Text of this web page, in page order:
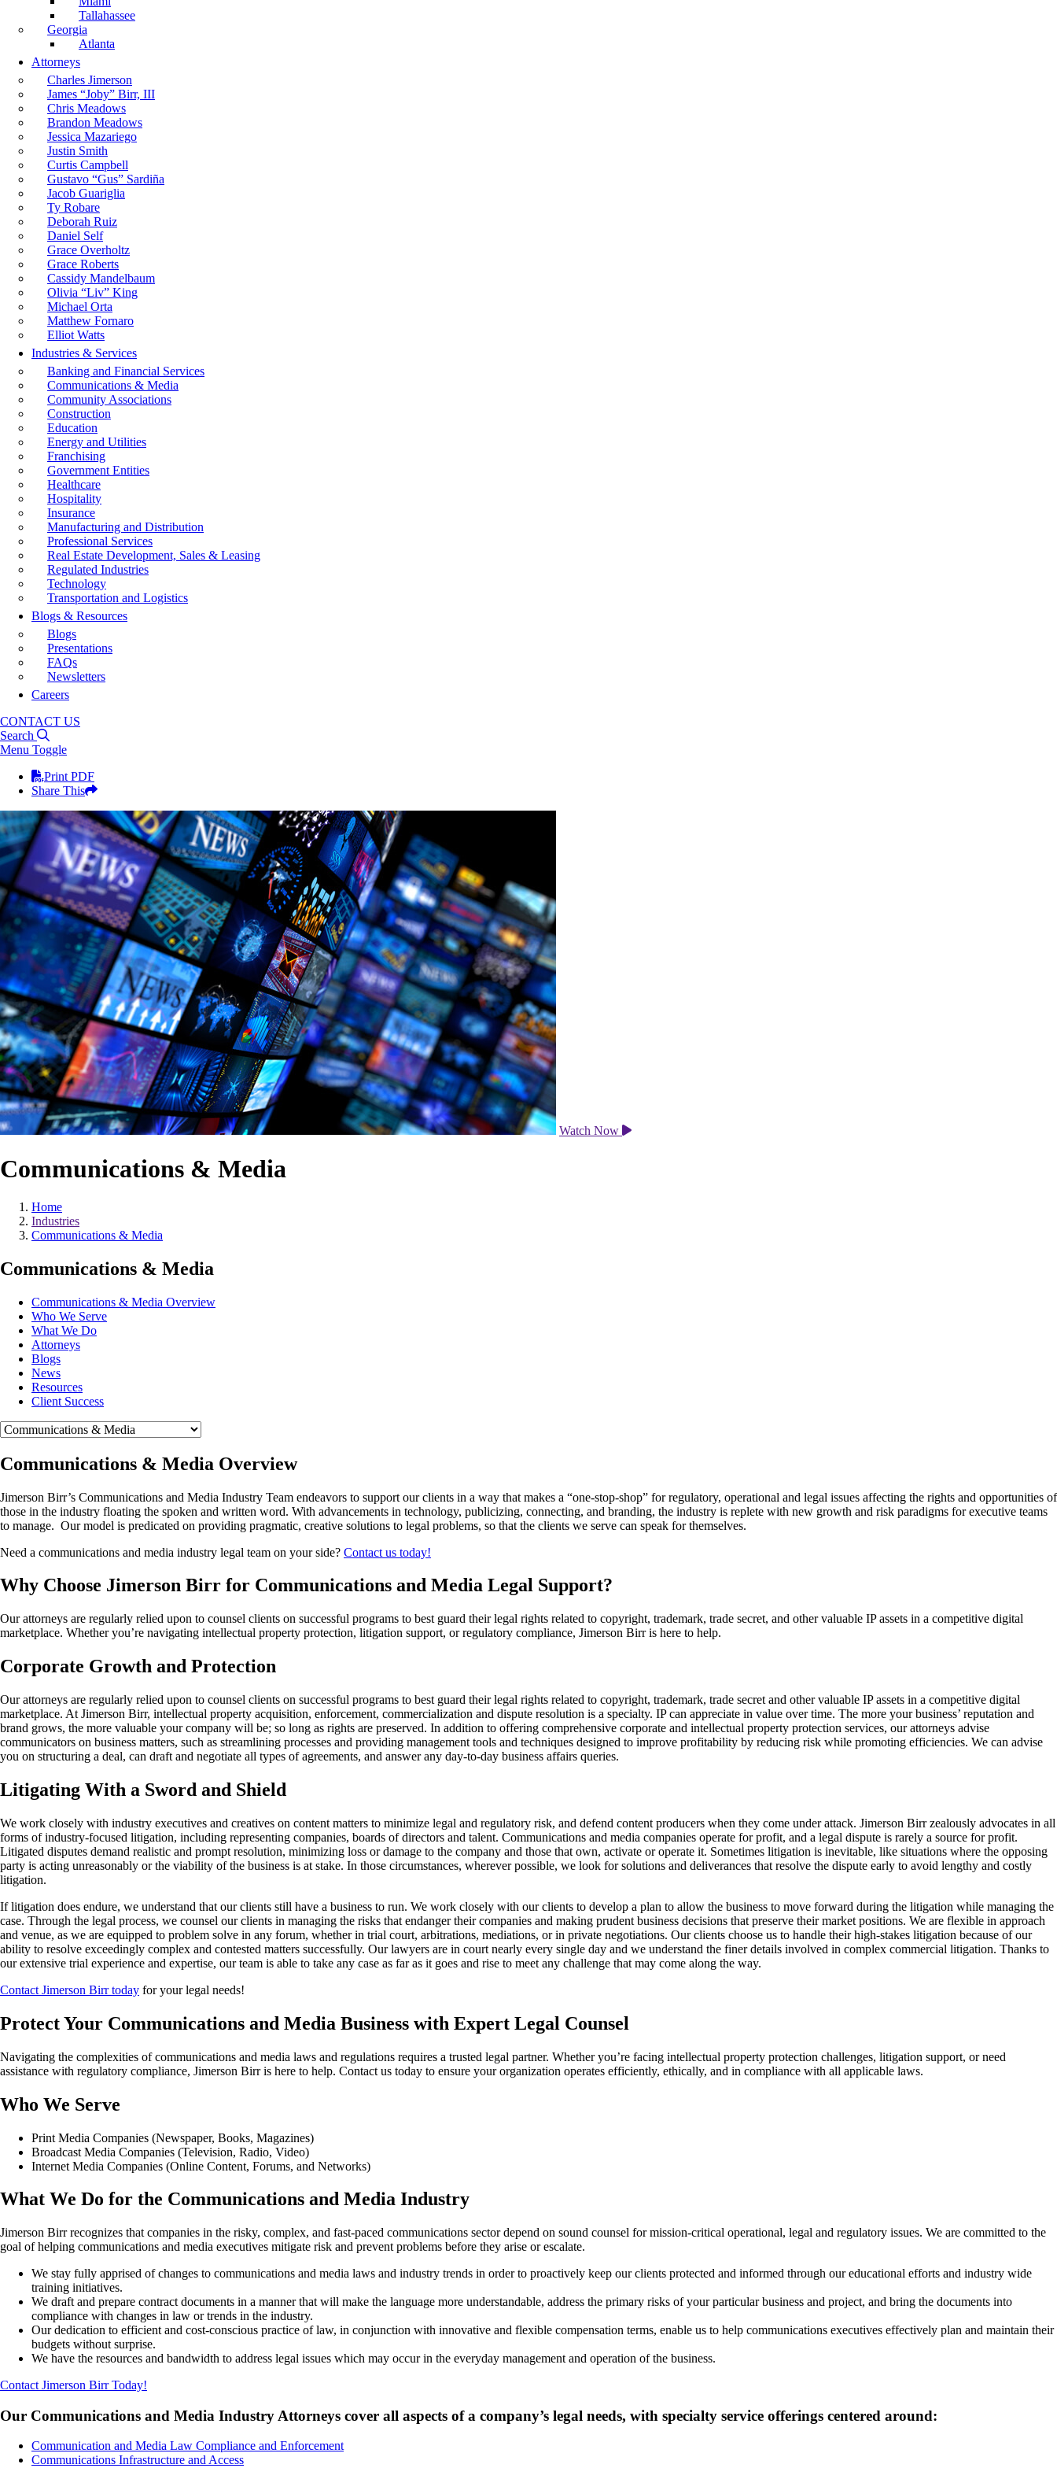
Tallahassee
Georgia
Atlanta
Attorneys
Charles Jimerson
James “Joby” Birr, III
Chris Meadows
Brandon Meadows
Jessica Mazariego
Justin Smith
Curtis Campbell
Gustavo “Gus” Sardiña
Jacob Guariglia
Ty Robare
Deborah Ruiz
Daniel Self
Grace Overholtz
Grace Roberts
Cassidy Mandelbaum
Olivia “Liv” King
Michael Orta
Matthew Fornaro
Elliot Watts
Industries & Services
Banking and Financial Services
Communications & Media
Community Associations
Construction
Education
Energy and Utilities
Franchising
Government Entities
Healthcare
Hospitality
Insurance
Manufacturing and Distribution
Professional Services
Real Estate Development, Sales & Leasing
Regulated Industries
Technology
Transportation and Logistics
Blogs & Resources
Blogs
Presentations
FAQs
Newsletters
Careers
CONTACT US
Search
Menu Toggle
Print PDF
Share This
Watch Now
Communications & Media
Home
Industries
Communications & Media
Communications & Media
Communications & Media Overview
Who We Serve
What We Do
Attorneys
Blogs
News
Resources
Client Success
Communications & Media Overview
Jimerson Birr’s Communications and Media Industry Team endeavors to support our clients in a way that makes a “one-stop-shop” for regulatory, operational and legal issues affecting the rights and opportunities of
those in the industry floating the spoken and written word. With advancements in technology, publicizing, connecting, and branding, the industry is replete with new growth and risk paradigms for executive teams
to manage. Our model is predicated on providing pragmatic, creative solutions to legal problems, so that the clients we serve can speak for themselves.
Need a communications and media industry legal team on your side? Contact us today!
Why Choose Jimerson Birr for Communications and Media Legal Support?
Our attorneys are regularly relied upon to counsel clients on successful programs to best guard their legal rights related to copyright, trademark, trade secret, and other valuable IP assets in a competitive digital
marketplace. Whether you’re navigating intellectual property protection, litigation support, or regulatory compliance, Jimerson Birr is here to help.
Corporate Growth and Protection
Our attorneys are regularly relied upon to counsel clients on successful programs to best guard their legal rights related to copyright, trademark, trade secret and other valuable IP assets in a competitive digital
marketplace. At Jimerson Birr, intellectual property acquisition, enforcement, commercialization and dispute resolution is a specialty. IP can appreciate in value over time. The more your business’ reputation and
brand grows, the more valuable your company will be; so long as rights are preserved. In addition to offering comprehensive corporate and intellectual property protection services, our attorneys advise
communicators on business matters, such as streamlining processes and providing management tools and techniques designed to improve profitability by reducing risk while promoting efficiencies. We can advise
you on structuring a deal, can draft and negotiate all types of agreements, and answer any day-to-day business affairs queries.
Litigating With a Sword and Shield
We work closely with industry executives and creatives on content matters to minimize legal and regulatory risk, and defend content producers when they come under attack. Jimerson Birr zealously advocates in all
forms of industry-focused litigation, including representing companies, boards of directors and talent. Communications and media companies operate for profit, and a legal dispute is rarely a source for profit.
Litigated disputes demand realistic and prompt resolution, minimizing loss or damage to the company and those that own, activate or operate it. Sometimes litigation is inevitable, like situations where the opposing
party is acting unreasonably or the viability of the business is at stake. In those circumstances, wherever possible, we look for solutions and deliverances that resolve the dispute early to avoid lengthy and costly
litigation.
If litigation does endure, we understand that our clients still have a business to run. We work closely with our clients to develop a plan to allow the business to move forward during the litigation while managing the
case. Through the legal process, we counsel our clients in managing the risks that endanger their companies and making prudent business decisions that preserve their market positions. We are flexible in approach
and venue, as we are equipped to problem solve in any forum, whether in trial court, arbitrations, mediations, or in private negotiations. Our clients choose us to handle their high-stakes litigation because of our
ability to resolve exceedingly complex and contested matters successfully. Our lawyers are in court nearly every single day and we understand the finer details involved in complex commercial litigation. Thanks to
our extensive trial experience and expertise, our team is able to take any case as far as it goes and rise to meet any challenge that may come along the way.
Contact Jimerson Birr today for your legal needs!
Protect Your Communications and Media Business with Expert Legal Counsel
Navigating the complexities of communications and media laws and regulations requires a trusted legal partner. Whether you’re facing intellectual property protection challenges, litigation support, or need
assistance with regulatory compliance, Jimerson Birr is here to help. Contact us today to ensure your organization operates efficiently, ethically, and in compliance with all applicable laws.
Who We Serve
Print Media Companies (Newspaper, Books, Magazines)
Broadcast Media Companies (Television, Radio, Video)
Internet Media Companies (Online Content, Forums, and Networks)
What We Do for the Communications and Media Industry
Jimerson Birr recognizes that companies in the risky, complex, and fast-paced communications sector depend on sound counsel for mission-critical operational, legal and regulatory issues. We are committed to the
goal of helping communications and media executives mitigate risk and prevent problems before they arise or escalate.
We stay fully apprised of changes to communications and media laws and industry trends in order to proactively keep our clients protected and informed through our educational efforts and industry wide
training initiatives.
We draft and prepare contract documents in a manner that will make the language more understandable, address the primary risks of your particular business and project, and bring the documents into
compliance with changes in law or trends in the industry.
Our dedication to efficient and cost-conscious practice of law, in conjunction with innovative and flexible compensation terms, enable us to help communications executives effectively plan and maintain their
budgets without surprise.
We have the resources and bandwidth to address legal issues which may occur in the everyday management and operation of the business.
Contact Jimerson Birr Today!
Our Communications and Media Industry Attorneys cover all aspects of a company’s legal needs, with specialty service offerings centered around:
Communication and Media Law Compliance and Enforcement
Communications Infrastructure and Access